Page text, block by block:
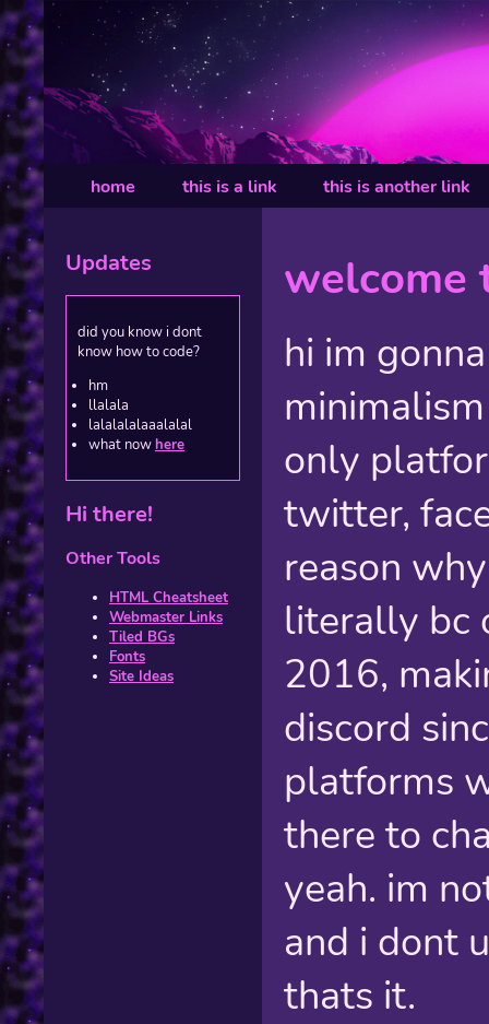
home this is a link this is another link
Updates
did you know i dont
know how to code?
hm
llalala
lalalalalaaalalal
what nowhere
Hi there!
Other Tools
HTML Cheatsheet
Webmaster Links
Tiled BGs
Fonts
Site Ideas
welcome
hi im
only
twitter,
reason
literally bc
2016,
discord
platforms
there to
yeah. im
and i dont
thats it.